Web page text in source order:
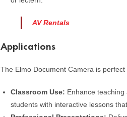
AV Rentals
Applications
The Elmo Document Camera is
Classroom Use: Enhance
students with interactive lessons